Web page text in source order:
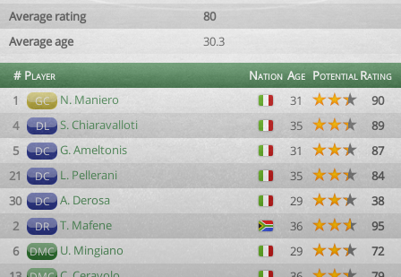
Average rating
80
Average age
30.3
# Player Nation Age PotentialRating
1
GC N. Maniero 31
90
4
DL S. Chiaravalloti 35
89
5
DC G. Ameltonis 31
87
21
DC L. Pellerani 35
84
30
DC A. Derosa 29
38
2
DR T. Mafene 36
95
6
DMC U. Mingiano 29
72